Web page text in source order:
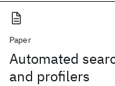
Paper
Automated
and profilers